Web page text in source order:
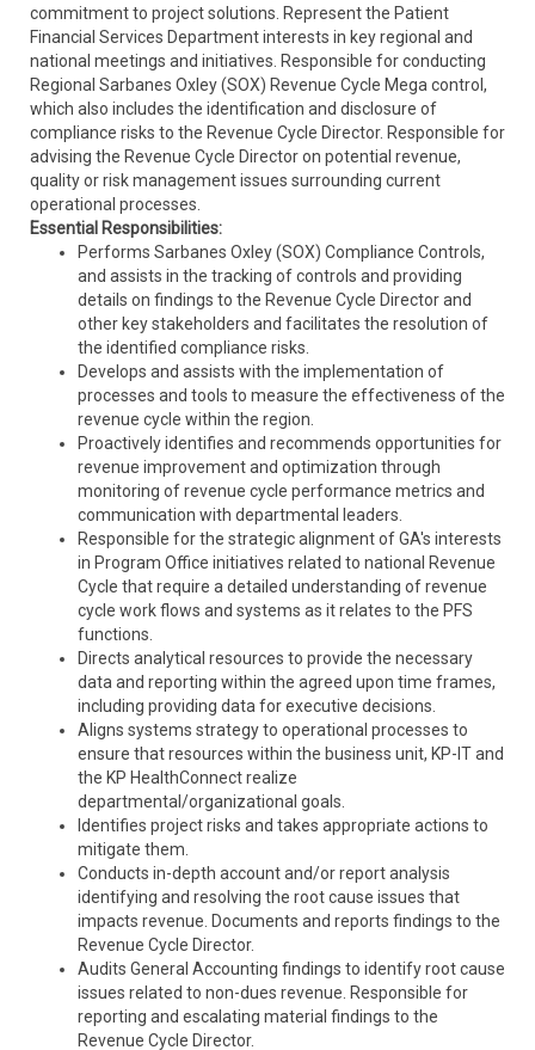
commitment to project solutions. Represent the Patient
Financial Services Department interests in key regional and
national meetings and initiatives. Responsible for conducting
Regional Sarbanes Oxley (SOX) Revenue Cycle Mega control,
which also includes the identification and disclosure of
compliance risks to the Revenue Cycle Director. Responsible for
advising the Revenue Cycle Director on potential revenue,
quality or risk management issues surrounding current
operational processes.
Essential Responsibilities:
Performs Sarbanes Oxley (SOX) Compliance Controls,
and assists in the tracking of controls and providing
details on findings to the Revenue Cycle Director and
other key stakeholders and facilitates the resolution of
the identified compliance risks.
Develops and assists with the implementation of
processes and tools to measure the effectiveness of the
revenue cycle within the region.
Proactively identifies and recommends opportunities for
revenue improvement and optimization through
monitoring of revenue cycle performance metrics and
communication with departmental leaders.
Responsible for the strategic alignment of GA's interests
in Program Office initiatives related to national Revenue
Cycle that require a detailed understanding of revenue
cycle work flows and systems as it relates to the PFS
functions.
Directs analytical resources to provide the necessary
data and reporting within the agreed upon time frames,
including providing data for executive decisions.
Aligns systems strategy to operational processes to
ensure that resources within the business unit, KP-IT and
the KP HealthConnect realize
departmental/organizational goals.
Identifies project risks and takes appropriate actions to
mitigate them.
Conducts in-depth account and/or report analysis
identifying and resolving the root cause issues that
impacts revenue. Documents and reports findings to the
Revenue Cycle Director.
Audits General Accounting findings to identify root cause
issues related to non-dues revenue. Responsible for
reporting and escalating material findings to the
Revenue Cycle Director.